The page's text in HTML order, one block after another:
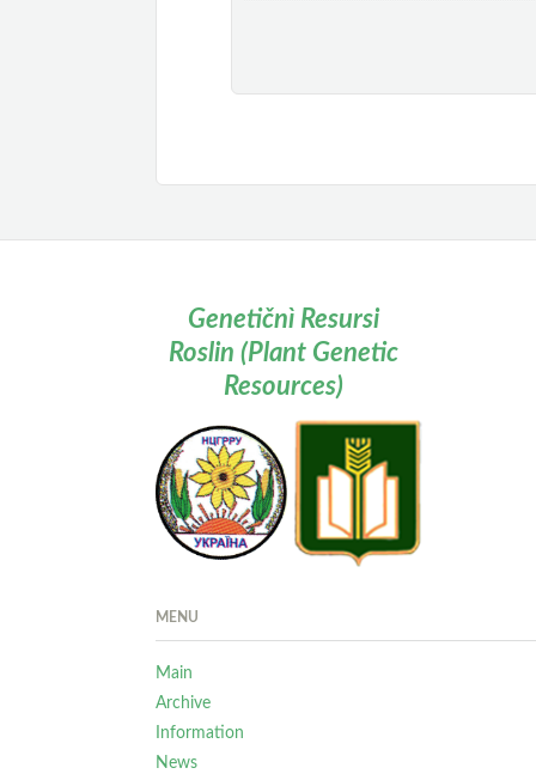
Genetičnì Resursi
Roslin (Plant Genetic
Resources)
MENU
Main
Archive
Information
News